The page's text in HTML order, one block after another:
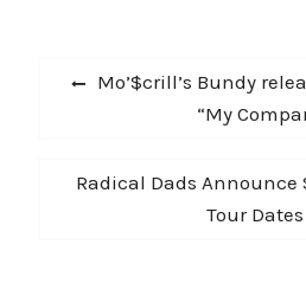
strengthening voice.
Previously, he shared
Post Previous
Mo’$crill’s Bundy
“My
Next
Radical Dads Announce
Tour Dates